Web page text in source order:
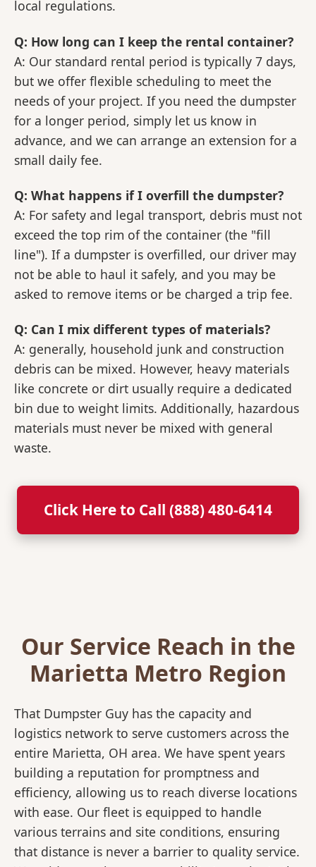
local regulations.
Q: How long can I keep the rental container?
A: Our standard rental period is typically 7 days,
but we offer flexible scheduling to meet the
needs of your project. If you need the dumpster
for a longer period, simply let us know in
advance, and we can arrange an extension for a
small daily fee.
Q: What happens if I overfill the dumpster?
A: For safety and legal transport, debris must not
exceed the top rim of the container (the "fill
line"). If a dumpster is overfilled, our driver may
not be able to haul it safely, and you may be
asked to remove items or be charged a trip fee.
Q: Can I mix different types of materials?
A: generally, household junk and construction
debris can be mixed. However, heavy materials
like concrete or dirt usually require a dedicated
bin due to weight limits. Additionally, hazardous
materials must never be mixed with general
waste.
Click Here to Call (888) 480-6414
Our Service Reach in the
Marietta Metro Region
That Dumpster Guy has the capacity and
logistics network to serve customers across the
entire Marietta, OH area. We have spent years
building a reputation for promptness and
efficiency, allowing us to reach diverse locations
with ease. Our fleet is equipped to handle
various terrains and site conditions, ensuring
that distance is never a barrier to quality service.